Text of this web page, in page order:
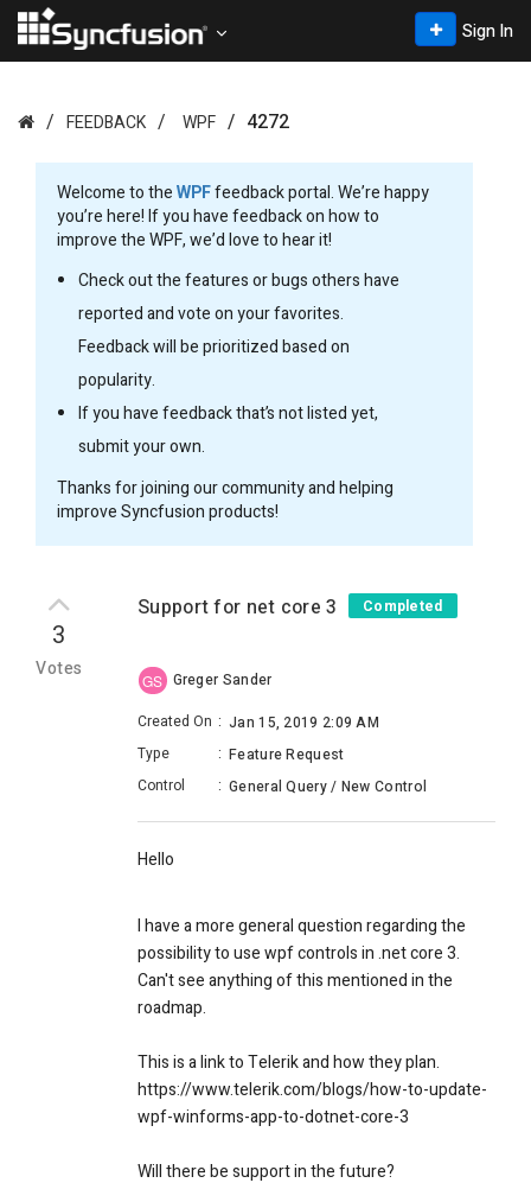
Sign In
FEEDBACK WPF 4272
Welcome to theWPFfeedback portal. We’re happy
you’re here! If you have feedback on how to
improve the WPF, we’d love to hear it!
Check out the features or bugs others have
reported and vote on your favorites.
Feedback will be prioritized based on
popularity.
If you have feedback that’s not listed yet,
submit your own.
Thanks for joining our community and helping
improve Syncfusion products!
3
Votes
Support for net core 3 Completed
GS Greger Sander
Created On : Jan 15, 2019 2:09 AM
Type
: Feature Request
Control
: General Query / New Control
Hello
I have a more general question regarding the
possibility to use wpf controls in .net core 3.
Can't see anything of this mentioned in the
roadmap.
This is a link to Telerik and how they plan.
https://www.telerik.com/blogs/how-to-update-
wpf-winforms-app-to-dotnet-core-3
Will there be support in the future?